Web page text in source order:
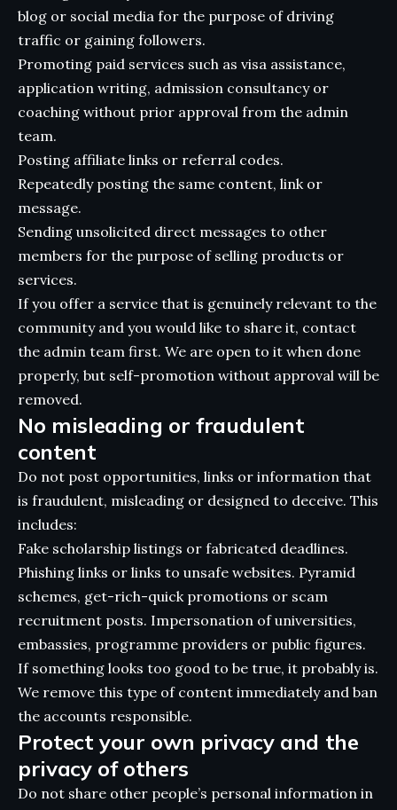
blog or social media for the purpose of driving
traffic or gaining followers.
Promoting paid services such as visa assistance,
application writing, admission consultancy or
coaching without prior approval from the admin
team.
Posting affiliate links or referral codes.
Repeatedly posting the same content, link or
message.
Sending unsolicited direct messages to other
members for the purpose of selling products or
services.
If you offer a service that is genuinely relevant to the
community and you would like to share it, contact
the admin team first. We are open to it when done
properly, but self-promotion without approval will be
removed.
No misleading or fraudulent
content
Do not post opportunities, links or information that
is fraudulent, misleading or designed to deceive. This
includes:
Fake scholarship listings or fabricated deadlines.
Phishing links or links to unsafe websites. Pyramid
schemes, get-rich-quick promotions or scam
recruitment posts. Impersonation of universities,
embassies, programme providers or public figures.
If something looks too good to be true, it probably is.
We remove this type of content immediately and ban
the accounts responsible.
Protect your own privacy and the
privacy of others
Do not share other people’s personal information in